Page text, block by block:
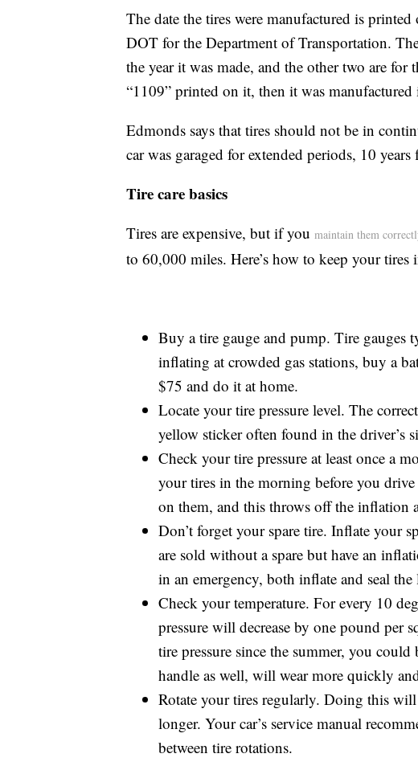
The date the tires were manufactured is
DOT for the Department of Transportation.
the year it was made, and the other two are for
“1109” printed on it, then it was
Edmonds says that tires should not be in
car was garaged for extended periods, 10
Tire care basics
Tires are expensive, but if you maintain them
to 60,000 miles. Here’s how to keep your
Buy a tire gauge and pump. Tire gauges
inflating at crowded gas stations, buy a
$75 and do it at home.
Locate your tire pressure level. The
yellow sticker often found in the driver’s
Check your tire pressure at least once a
your tires in the morning before you
on them, and this throws off the inflation
Don’t forget your spare tire. Inflate your
are sold without a spare but have an
in an emergency, both inflate and seal
Check your temperature. For every 10
pressure will decrease by one pound per
tire pressure since the summer, you
handle as well, will wear more quickly
Rotate your tires regularly. Doing this
longer. Your car’s service manual
between tire rotations.